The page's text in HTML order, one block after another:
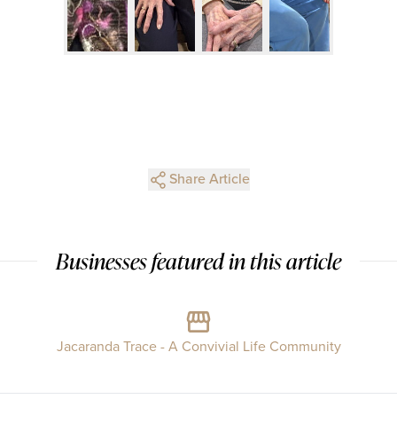
Share Article
Businesses featured in this article
Jacaranda Trace - A Convivial Life Community